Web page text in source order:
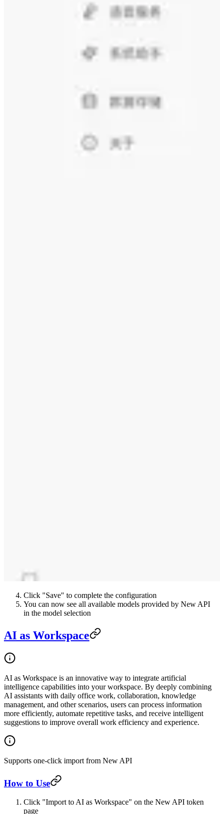
Click "Save" to complete the configuration
You can now see all available models provided by New API
in the model selection
AI as Workspace
AI as Workspace is an innovative way to integrate artificial
intelligence capabilities into your workspace. By deeply combining
AI assistants with daily office work, collaboration, knowledge
management, and other scenarios, users can process information
more efficiently, automate repetitive tasks, and receive intelligent
suggestions to improve overall work efficiency and experience.
Supports one-click import from New API
How to Use
Click "Import to AI as Workspace" on the New API token
page